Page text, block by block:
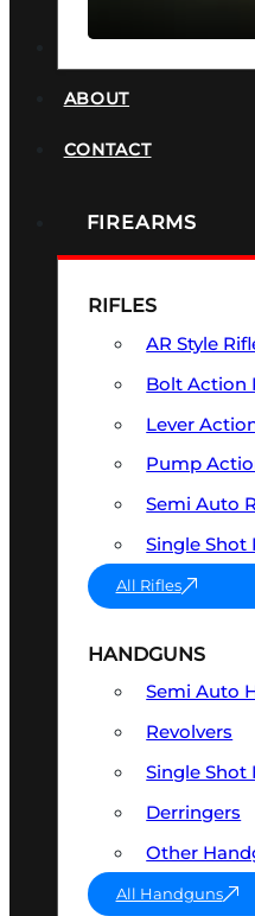
ABOUT
CONTACT
FIREARMS
RIFLES
AR Style
Bolt Action
Lever
Pump
Semi Auto
Single Shot
All Rifles
HANDGUNS
Semi Auto
Revolvers
Single Shot
Derringers
Other
All Handguns